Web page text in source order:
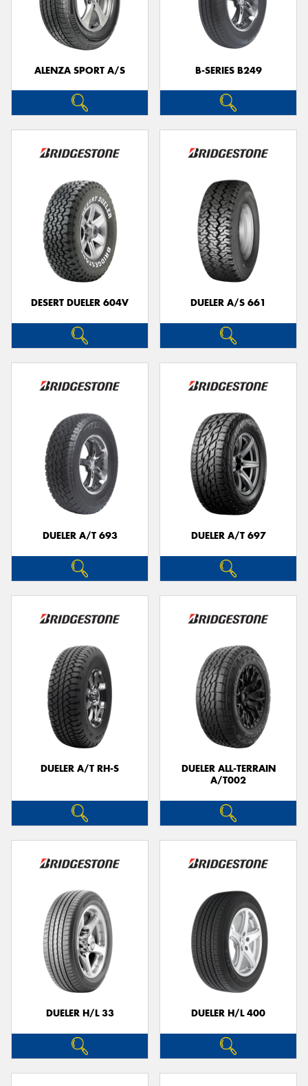
ALENZA SPORT A/S B-SERIES B249
DESERT DUELER 604V DUELER A/S 661
DUELER A/T 693 DUELER A/T 697
DUELER A/T RH-S
DUELER ALL-TERRAIN
A/T002
DUELER H/L 33 DUELER H/L 400